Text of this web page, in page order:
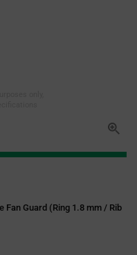
Fan Guard (Ring 1.8 mm / Rib